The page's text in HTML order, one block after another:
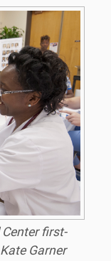
first-
Garner